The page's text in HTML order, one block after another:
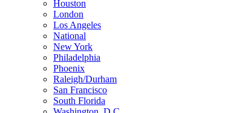
Houston
London
Los Angeles
National
New York
Philadelphia
Phoenix
Raleigh/Durham
San Francisco
South Florida